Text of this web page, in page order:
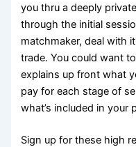
you thru a deeply
through the initial
matchmaker, deal with
trade. You could want
explains up front what
pay for each stage of
what’s included in your
Sign up for these high